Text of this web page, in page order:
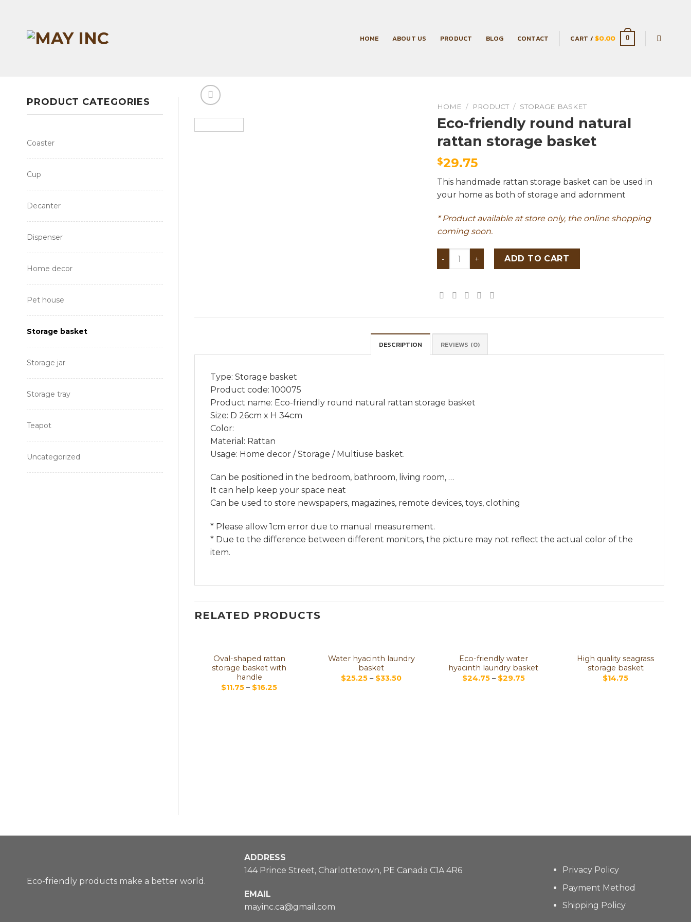
content
HOME ABOUT US PRODUCT BLOG CONTACT CART / $0.00 0
PRODUCT CATEGORIES
Coaster
Cup
Decanter
Dispenser
Home decor
Pet house
Storage basket
Storage jar
Storage tray
Teapot
Uncategorized
HOME / PRODUCT / STORAGE BASKET
Eco-friendly round natural
rattan storage basket
$29.75
This handmade rattan storage basket can be used in
your home as both of storage and adornment
* Product available at store only, the online shopping
coming soon.
Eco-friendly round natural rattan storage basket quantity
ADD TO CART
DESCRIPTION REVIEWS (0)
Type: Storage basket
Product code: 100075
Product name: Eco-friendly round natural rattan storage basket
Size: D 26cm x H 34cm
Color:
Material: Rattan
Usage: Home decor / Storage / Multiuse basket.
Can be positioned in the bedroom, bathroom, living room, …
It can help keep your space neat
Can be used to store newspapers, magazines, remote devices, toys, clothing
* Please allow 1cm error due to manual measurement.
* Due to the difference between different monitors, the picture may not reflect the actual color of the
item.
RELATED PRODUCTS
Oval-shaped rattan
storage basket with
handle
$11.75 – $16.25
Water hyacinth laundry
basket
$25.25 – $33.50
Eco-friendly water
hyacinth laundry basket
$24.75– $29.75
High quality seagrass
storage basket
$14.75
Eco-friendly products make a better world.
ADDRESS
144 Prince Street, Charlottetown, PE Canada C1A 4R6
EMAIL
mayinc.ca@gmail.com
Privacy Policy
Payment Method
Shipping Policy